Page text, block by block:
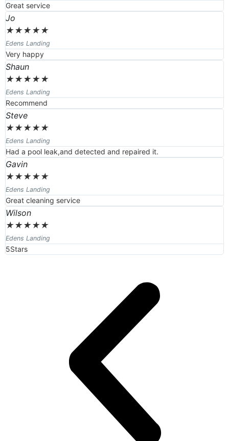
Great service
Jo
★★★★★
Edens Landing
Very happy
Shaun
★★★★★
Edens Landing
Recommend
Steve
★★★★★
Edens Landing
Had a pool leak,and detected and repaired it.
Gavin
★★★★★
Edens Landing
Great cleaning service
Wilson
★★★★★
Edens Landing
5Stars